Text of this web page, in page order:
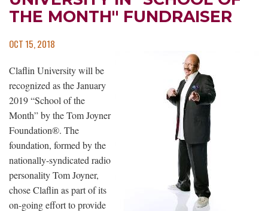
THE MONTH" FUNDRAISER
OCT 15, 2018
Claflin University will be
recognized as the January
2019 “School of the
Month” by the Tom Joyner
Foundation®. The
foundation, formed by the
nationally-syndicated radio
personality Tom Joyner,
chose Claflin as part of its
on-going effort to provide